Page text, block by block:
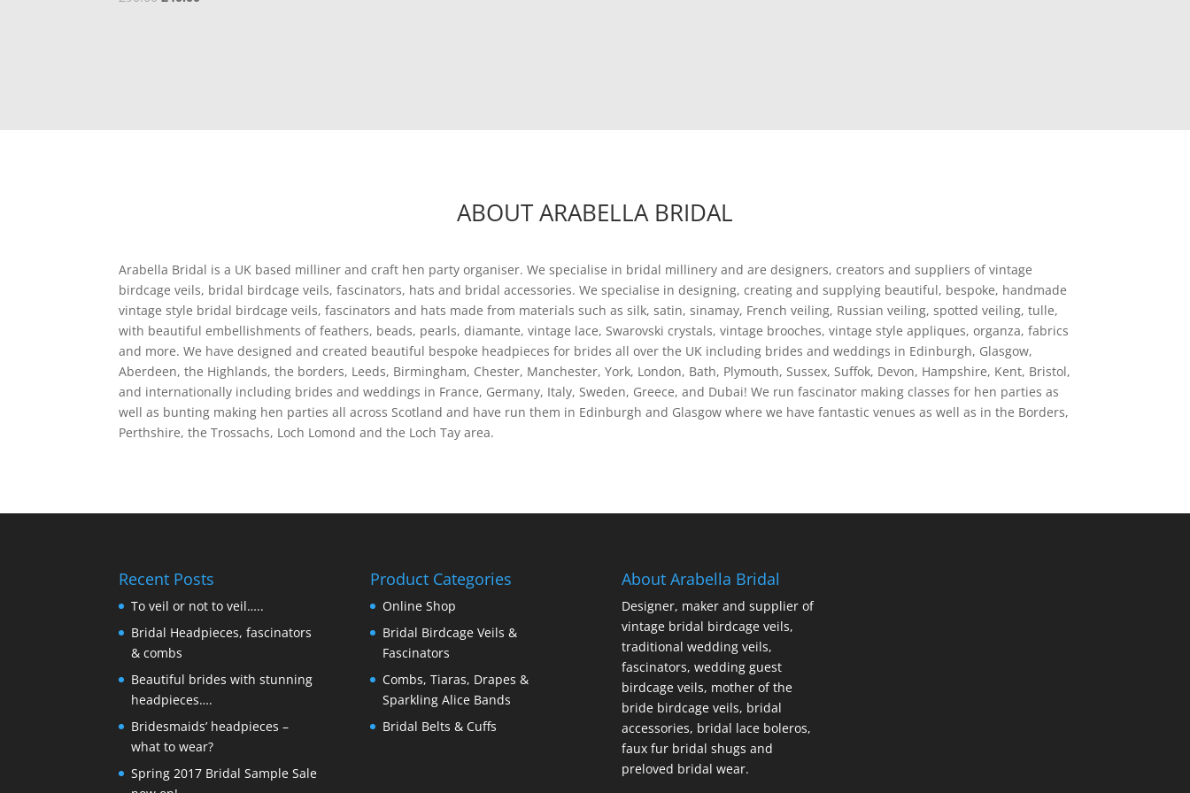
ABOUT ARABELLA BRIDAL
Arabella Bridal is a UK based milliner and craft hen party organiser. We specialise in bridal millinery and are designers, creators and suppliers of vintage
birdcage veils, bridal birdcage veils, fascinators, hats and bridal accessories. We specialise in designing, creating and supplying beautiful, bespoke, handmade
vintage style bridal birdcage veils, fascinators and hats made from materials such as silk, satin, sinamay, French veiling, Russian veiling, spotted veiling, tulle,
with beautiful embellishments of feathers, beads, pearls, diamante, vintage lace, Swarovski crystals, vintage brooches, vintage style appliques, organza, fabrics
and more. We have designed and created beautiful bespoke headpieces for brides all over the UK including brides and weddings in Edinburgh, Glasgow,
Aberdeen, the Highlands, the borders, Leeds, Birmingham, Chester, Manchester, York, London, Bath, Plymouth, Sussex, Suffok, Devon, Hampshire, Kent, Bristol,
and internationally including brides and weddings in France, Germany, Italy, Sweden, Greece, and Dubai! We run fascinator making classes for hen parties as
well as bunting making hen parties all across Scotland and have run them in Edinburgh and Glasgow where we have fantastic venues as well as in the Borders,
Perthshire, the Trossachs, Loch Lomond and the Loch Tay area.
Recent Posts
To veil or not to veil…..
Bridal Headpieces, fascinators
& combs
Beautiful brides with stunning
headpieces….
Bridesmaids’ headpieces –
what to wear?
Spring 2017 Bridal Sample Sale
Product Categories
Online Shop
Bridal Birdcage Veils &
Fascinators
Combs, Tiaras, Drapes &
Sparkling Alice Bands
Bridal Belts & Cuffs
About Arabella Bridal
Designer, maker and supplier of
vintage bridal birdcage veils,
traditional wedding veils,
fascinators, wedding guest
birdcage veils, mother of the
bride birdcage veils, bridal
accessories, bridal lace boleros,
faux fur bridal shugs and
preloved bridal wear.